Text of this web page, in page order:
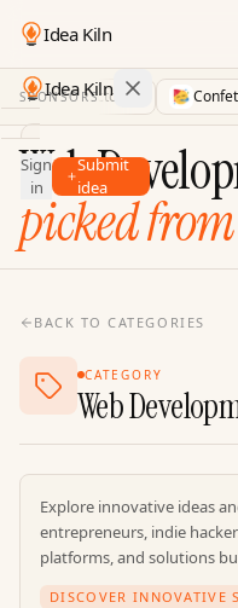
Idea Kiln
Idea Kiln
Ideas
Discover
Pricing
Sign
in
Submit
idea
SPONSORS
LaunchDirectories
Web
picked
BACK TO CATEGORIES
CATEGORY
Web
Explore innovative ideas
entrepreneurs, indie
platforms, and solutions
DISCOVER INNOVATIVE